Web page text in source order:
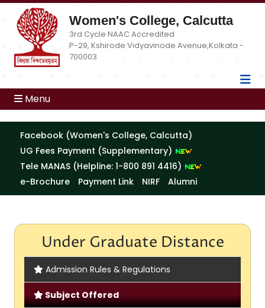
Women's College, Calcutta
3rd Cycle NAAC Accredited
P-29, Kshirode Vidyavinode Avenue,Kolkata -
700003
Menu
Facebook (Women's College, Calcutta)
UG Fees Payment (Supplementary)
Tele MANAS (Helpline: 1-800 891 4416)
e-Brochure
Payment Link NIRF Alumni
Under Graduate Distance
Admission Rules & Regulations
Subject Offered